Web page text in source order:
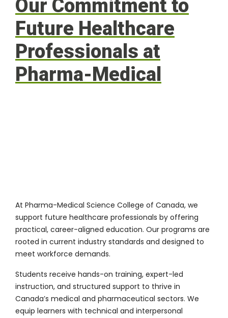
Our Commitment to
Future Healthcare
Professionals at
Pharma-Medical
At Pharma-Medical Science College of Canada, we
support future healthcare professionals by offering
practical, career-aligned education. Our programs are
rooted in current industry standards and designed to
meet workforce demands.
Students receive hands-on training, expert-led
instruction, and structured support to thrive in
Canada’s medical and pharmaceutical sectors. We
equip learners with technical and interpersonal